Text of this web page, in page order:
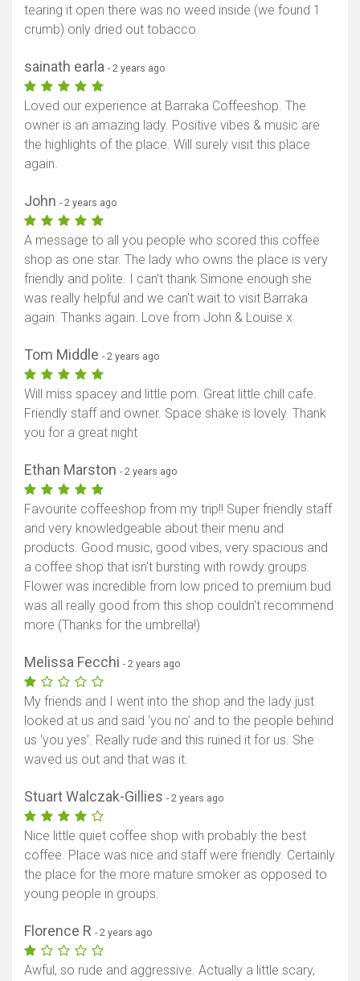
Show map
tearing it open there was no weed inside (we found 1
crumb) only dried out tobacco.
sainath earla - 2 years ago
Loved our experience at Barraka Coffeeshop. The
owner is an amazing lady. Positive vibes & music are
the highlights of the place. Will surely visit this place
again.
John - 2 years ago
A message to all you people who scored this coffee
shop as one star. The lady who owns the place is very
friendly and polite. I can't thank Simone enough she
was really helpful and we can't wait to visit Barraka
again. Thanks again. Love from John & Louise x
Tom Middle - 2 years ago
Will miss spacey and little pom. Great little chill cafe.
Friendly staff and owner. Space shake is lovely. Thank
you for a great night
Ethan Marston - 2 years ago
Favourite coffeeshop from my trip!! Super friendly staff
and very knowledgeable about their menu and
products. Good music, good vibes, very spacious and
a coffee shop that isn't bursting with rowdy groups.
Flower was incredible from low priced to premium bud
was all really good from this shop couldn't recommend
more (Thanks for the umbrella!)
Melissa Fecchi - 2 years ago
My friends and I went into the shop and the lady just
looked at us and said ‘you no’ and to the people behind
us ‘you yes’. Really rude and this ruined it for us. She
waved us out and that was it.
Stuart Walczak-Gillies - 2 years ago
Nice little quiet coffee shop with probably the best
coffee. Place was nice and staff were friendly. Certainly
the place for the more mature smoker as opposed to
young people in groups.
Florence R - 2 years ago
Awful, so rude and aggressive. Actually a little scary,